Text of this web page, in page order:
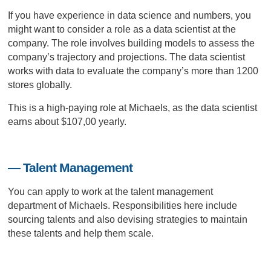
If you have experience in data science and numbers, you
might want to consider a role as a data scientist at the
company. The role involves building models to assess the
company’s trajectory and projections. The data scientist
works with data to evaluate the company’s more than 1200
stores globally.
This is a high-paying role at Michaels, as the data scientist
earns about $107,00 yearly.
— Talent Management
You can apply to work at the talent management
department of Michaels. Responsibilities here include
sourcing talents and also devising strategies to maintain
these talents and help them scale.